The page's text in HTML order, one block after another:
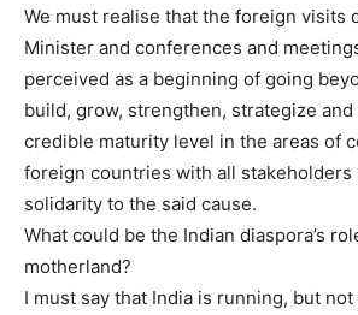
We must realise that the foreign visits
Minister and conferences and
perceived as a beginning of going
build, grow, strengthen, strategize
credible maturity level in the areas of
foreign countries with all
solidarity to the said cause.
What could be the Indian diaspora’s
motherland?
I must say that India is running, but